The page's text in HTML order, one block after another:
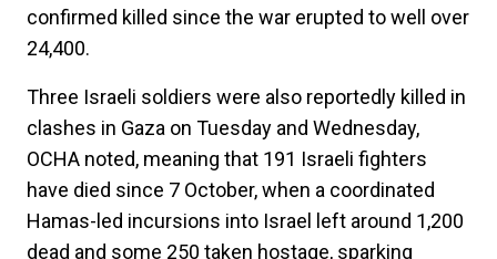
confirmed killed since the war erupted to well over
24,400.
Three Israeli soldiers were also reportedly killed in
clashes in Gaza on Tuesday and Wednesday,
OCHA noted, meaning that 191 Israeli fighters
have died since 7 October, when a coordinated
Hamas-led incursions into Israel left around 1,200
dead and some 250 taken hostage, sparking